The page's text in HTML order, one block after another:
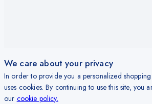
We care about your privacy
In order to provide you a personalized
uses cookies. By continuing to use this site, you
our cookie policy.